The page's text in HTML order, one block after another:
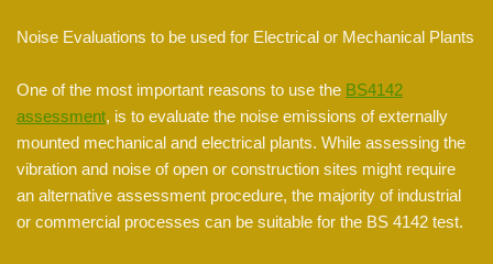
Noise Evaluations to be used for Electrical or Mechanical Plants
One of the most important reasons to use the BS4142
assessment, is to evaluate the noise emissions of externally
mounted mechanical and electrical plants. While assessing the
vibration and noise of open or construction sites might require
an alternative assessment procedure, the majority of industrial
or commercial processes can be suitable for the BS 4142 test.